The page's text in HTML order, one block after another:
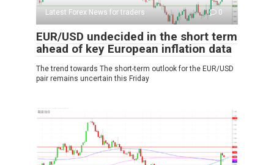
Latest Forex News for traders 0
EUR/USD undecided in the short term
ahead of key European inflation data
The trend towards The short-term outlook for the EUR/USD
pair remains uncertain this Friday